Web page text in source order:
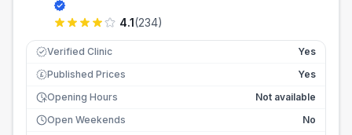
4.1(234)
Verified Clinic Yes
£ Published Prices
Yes
Opening Hours
Not available
Open Weekends
No